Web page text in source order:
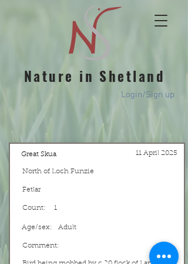
Nature in Shetland
Login/Sign up
Great Skua 11 April 2025
North of Loch Funzie
Fetlar
Count: 1
Age/sex: Adult
Comment: